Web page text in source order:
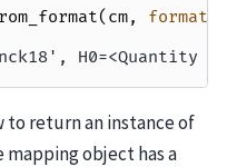
( cm, format
to return an instance of
mapping object has a